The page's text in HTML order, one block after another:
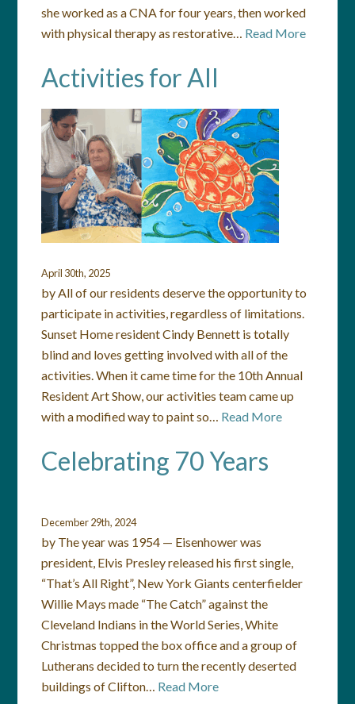
she worked as a CNA for four years, then worked
with physical therapy as restorative… Read More
Activities for All
April 30th, 2025
by All of our residents deserve the opportunity to
participate in activities, regardless of limitations.
Sunset Home resident Cindy Bennett is totally
blind and loves getting involved with all of the
activities. When it came time for the 10th Annual
Resident Art Show, our activities team came up
with a modified way to paint so… Read More
Celebrating 70 Years
December 29th, 2024
by The year was 1954 — Eisenhower was
president, Elvis Presley released his first single,
“That’s All Right”, New York Giants centerfielder
Willie Mays made “The Catch” against the
Cleveland Indians in the World Series, White
Christmas topped the box office and a group of
Lutherans decided to turn the recently deserted
buildings of Clifton… Read More